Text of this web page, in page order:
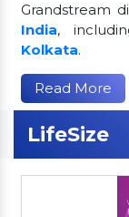
Grandstream
India,
Kolkata.
Read More
LifeSize